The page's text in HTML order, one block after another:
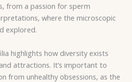
from a passion for sperm
where the microscopic
explored.
highlights how diversity exists
attractions. It’s important to
from unhealthy obsessions, as the